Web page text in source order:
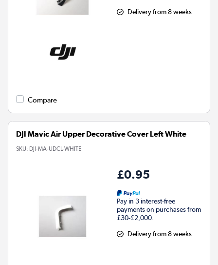
Delivery from 8 weeks
Compare
DJI Mavic Air Upper Decorative Cover Left White
SKU: DJI-MA-UDCL-WHITE
£0.95
Pay in 3 interest-free
payments on purchases from
£30-£2,000.
Delivery from 8 weeks